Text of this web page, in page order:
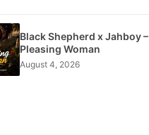
Black Shepherd x Jahboy –
Pleasing Woman
August 4, 2026